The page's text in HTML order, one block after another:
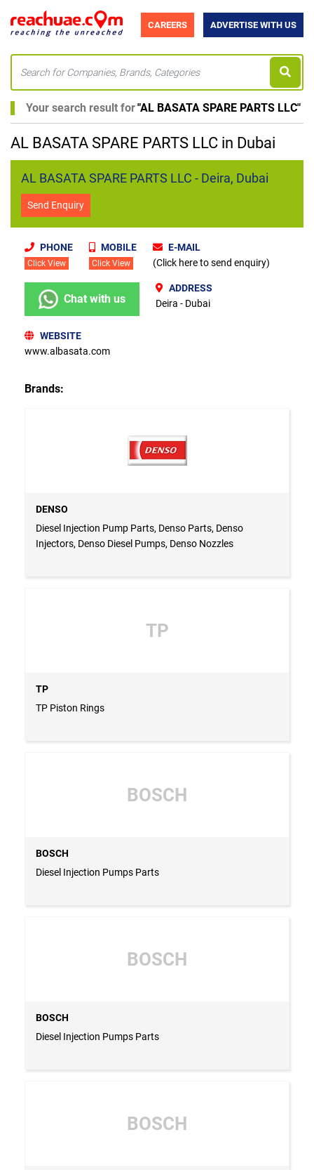
CAREERS ADVERTISE WITH US
Your search result for"AL BASATA SPARE PARTS LLC"
AL BASATA SPARE PARTS LLC in Dubai
AL BASATA SPARE PARTS LLC - Deira, Dubai
Send Enquiry
PHONE
Click View
MOBILE
Click View
E-MAIL
(Click here to send enquiry)
Chat with us
ADDRESS
Deira - Dubai
WEBSITE
www.albasata.com
Brands:
DENSO
Diesel Injection Pump Parts, Denso Parts, Denso
Injectors, Denso Diesel Pumps, Denso Nozzles
TP
TP
TP Piston Rings
BOSCH
BOSCH
Diesel Injection Pumps Parts
BOSCH
BOSCH
Diesel Injection Pumps Parts
BOSCH